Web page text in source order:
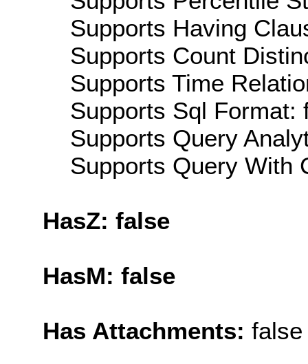
Supports Having
Supports Count
Supports Time
Supports Sql Format:
Supports Query
Supports Query With
HasZ: false
HasM: false
Has Attachments: false